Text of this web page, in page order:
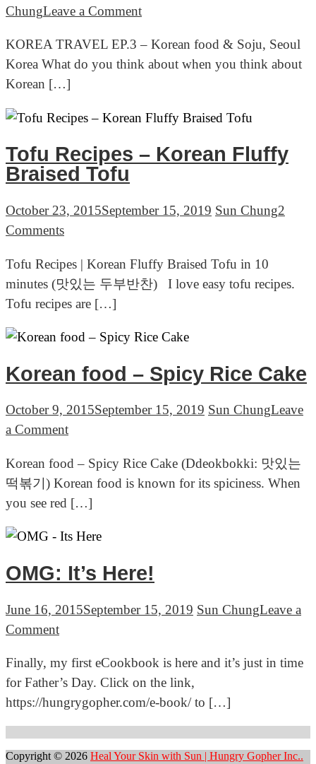
ChungLeave a Commenton
TRAVEL
EP.3
Soju,
Korea
KOREA TRAVEL EP.3 – Korean food & Soju, Seoul
Korea What do you think about when you think about
Korean […]
Tofu Recipes – Korean Fluffy
Braised Tofu
October 23, 2015September 15, 2019 Sun Chung2
Commentson
Recipes
–
Korean
Fluffy
Tofu
Tofu Recipes | Korean Fluffy Braised Tofu in 10
minutes (맛있는 두부반찬) I love easy tofu recipes.
Tofu recipes are […]
Korean food – Spicy Rice Cake
October 9, 2015September 15, 2019 Sun ChungLeave
a Commenton
food
–
Spicy
Rice
Korean food – Spicy Rice Cake (Ddeokbokki: 맛있는
떡볶기) Korean food is known for its spiciness. When
you see red […]
OMG: It’s Here!
June 16, 2015September 15, 2019 Sun ChungLeave a
Commenton
It’s
Here!
Finally, my first eCookbook is here and it’s just in time
for Father’s Day. Click on the link,
https://hungrygopher.com/e-book/ to […]
Posts
navigation
Copyright © 2026 Heal Your Skin with Sun | Hungry Gopher Inc..